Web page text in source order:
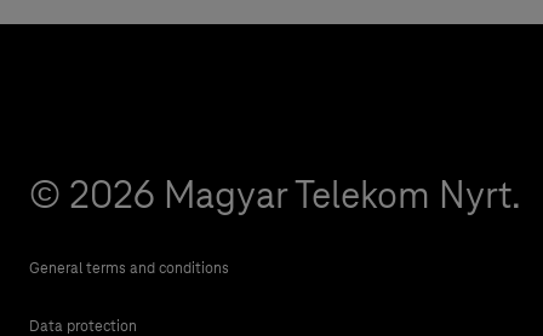
© 2026 Magyar Telekom Nyrt.
General terms and conditions
Data protection